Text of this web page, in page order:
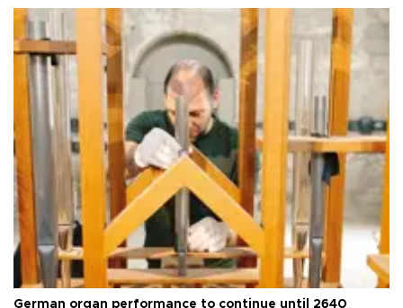
German organ performance to continue until 2640